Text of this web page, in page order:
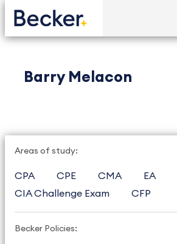
Barry Melacon
Areas of study:
CPA CPE CMA EA
CIA Challenge Exam
CFP
Becker Policies: